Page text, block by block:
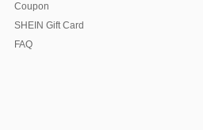
Coupon
SHEIN Gift Card
FAQ